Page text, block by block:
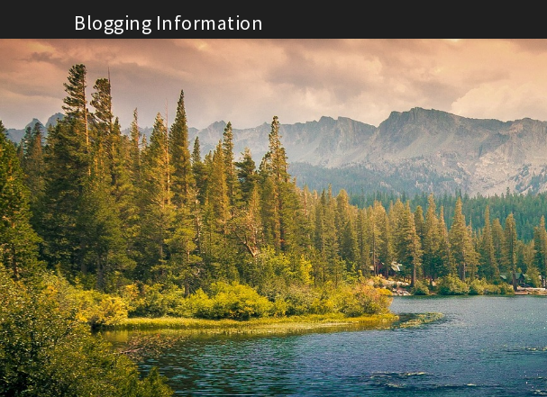
to
content
Blogging Information